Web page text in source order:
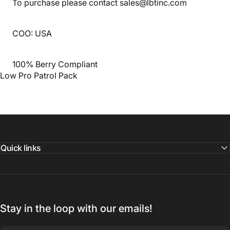
To purchase please contact sales@lbtinc.com
COO: USA
100% Berry Compliant
Low Pro Patrol Pack
Quick links
Stay in the loop with our emails!